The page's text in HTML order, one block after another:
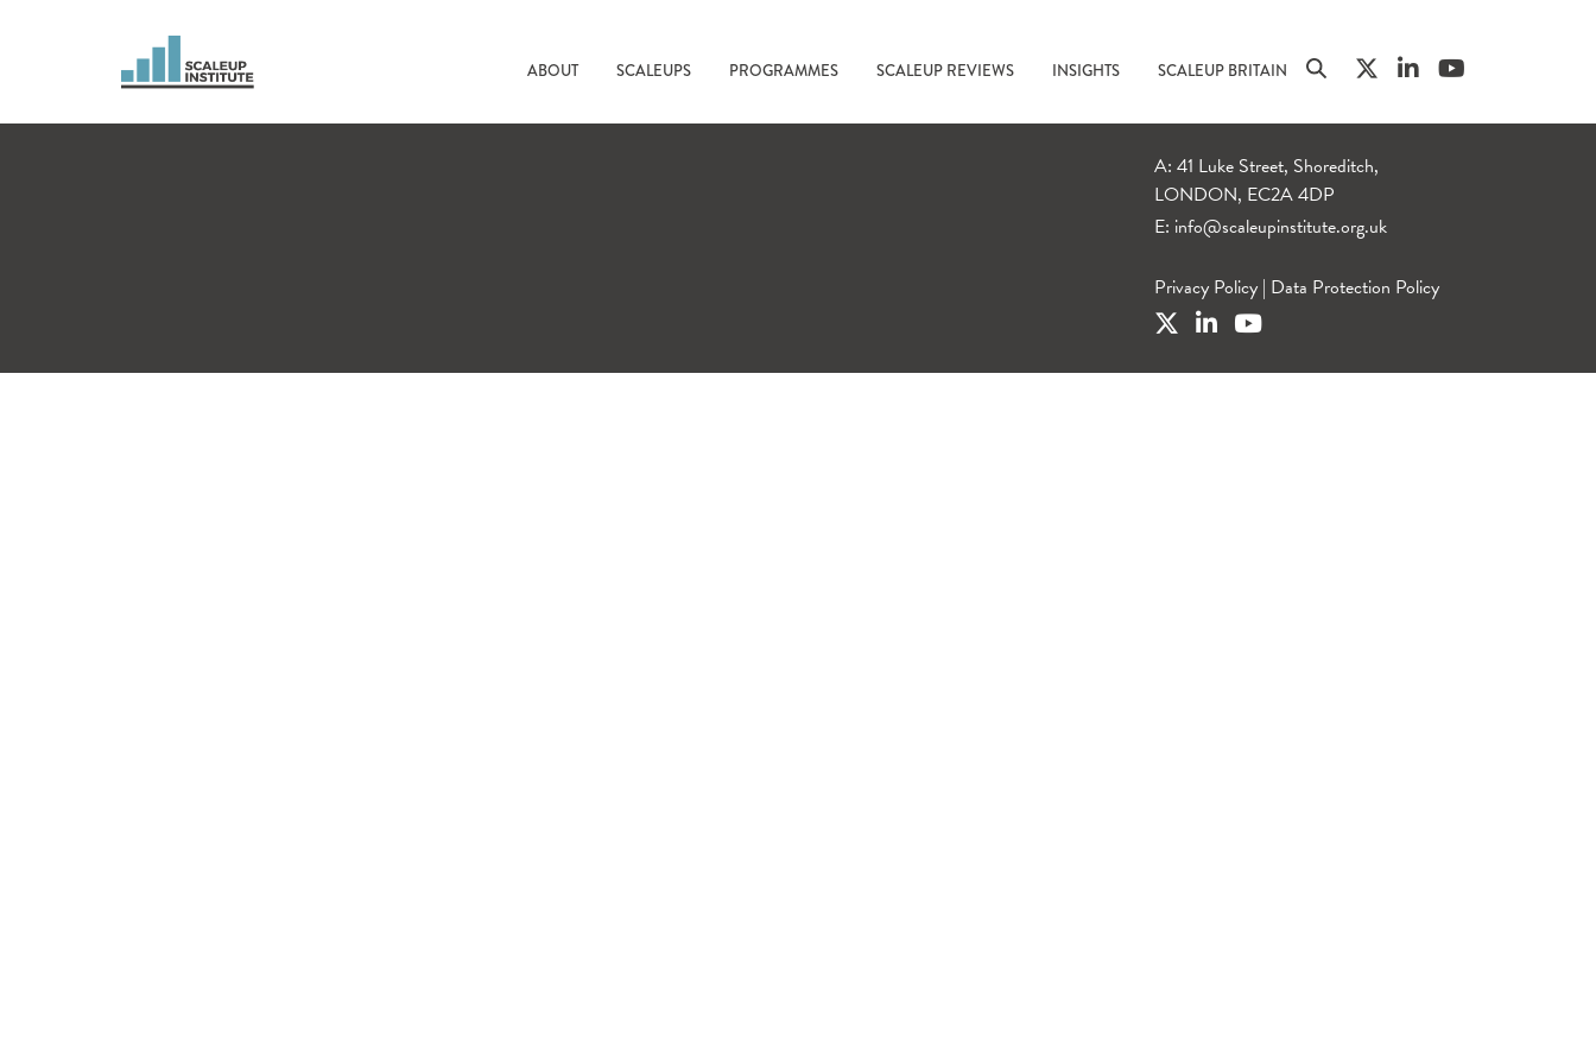
ABOUT SCALEUPS PROGRAMMES SCALEUP REVIEWS INSIGHTS SCALEUP BRITAIN
A: 41 Luke Street, Shoreditch,
LONDON, EC2A 4DP
E: info@scaleupinstitute.org.uk
Privacy Policy | Data Protection Policy